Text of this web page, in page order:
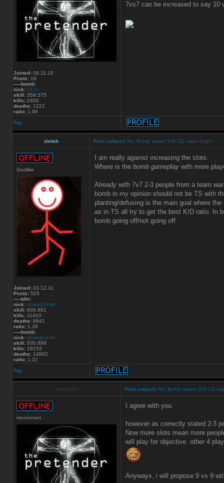
Joined: 08.11.10
Posts: 18
-----bomb:
nick: OLO
skill: 358.575
kills: 2400
deaths: 1221
ratio: 1.96
7vs7 can be increased to say 10
Top
zietsh Post subject: Re: Bomb server 5v5 CS maps only?
Godlike
Joined: 03.12.11
Posts: 525
-----tdm:
nick: [dswp]zietsh
skill: 808.881
kills: 11410
deaths: 8841
ratio: 1.29
-----bomb:
nick: [dswp]zietsh
skill: 935.889
kills: 18153
deaths: 14802
ratio: 1.22
I am really against increasing the slots.
Where is the bomb gameplay with more
Already with 7v7 2-3 people from a team
bomb in my opinion should not be TS with
planting/defusing is the main goal where
as in TS all try to get the best K/D ratio. In
bomb going off/not going off.
Top
Post subject: Re: Bomb server 5v5 CS
/reconnect
I agree with you.
however as correctly stated 2-3
Now more slots mean more
will play for objective. other 4
Anyways, i will propose 9 vs 9